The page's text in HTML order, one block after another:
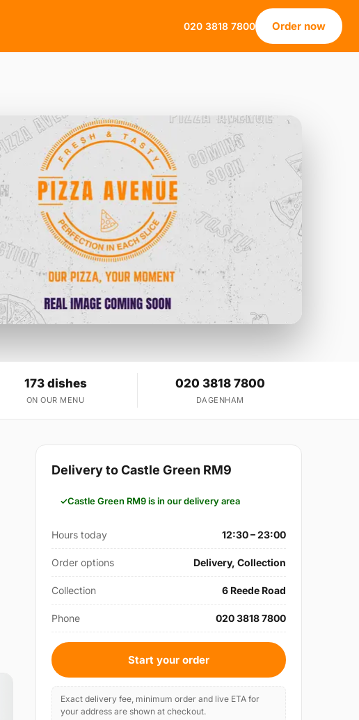
020 3818 7800 Order now
173 dishes
ON OUR MENU
020 3818 7800
DAGENHAM
Delivery to Castle Green RM9
Castle Green RM9 is in our delivery area
Hours today 12:30 – 23:00
Order options Delivery, Collection
Collection 6 Reede Road
Phone 020 3818 7800
Start your order
Exact delivery fee, minimum order and live ETA for
your address are shown at checkout.